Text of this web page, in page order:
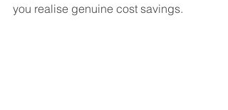
you realise genuine cost savings.